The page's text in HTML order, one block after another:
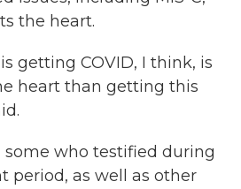
the heart.
getting COVID, I think, is
heart than getting this
some who testified during
period, as well as other